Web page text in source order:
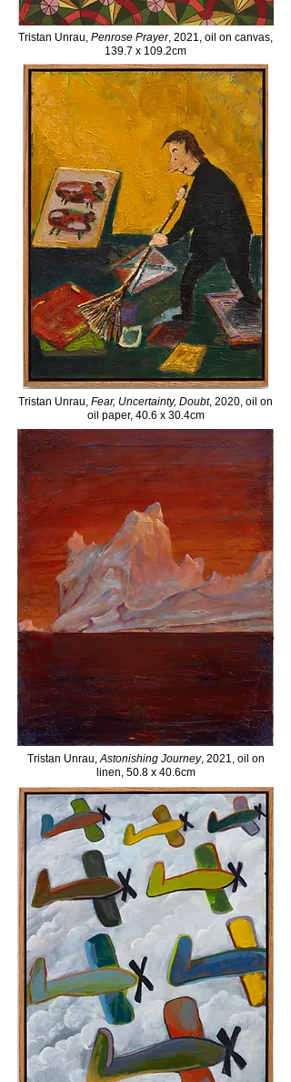
Tristan Unrau, Penrose Prayer, 2021, oil on canvas,
139.7 x 109.2cm
Tristan Unrau, Fear, Uncertainty, Doubt, 2020, oil on
oil paper, 40.6 x 30.4cm
Tristan Unrau,Astonishing Journey, 2021, oil on
linen, 50.8 x 40.6cm